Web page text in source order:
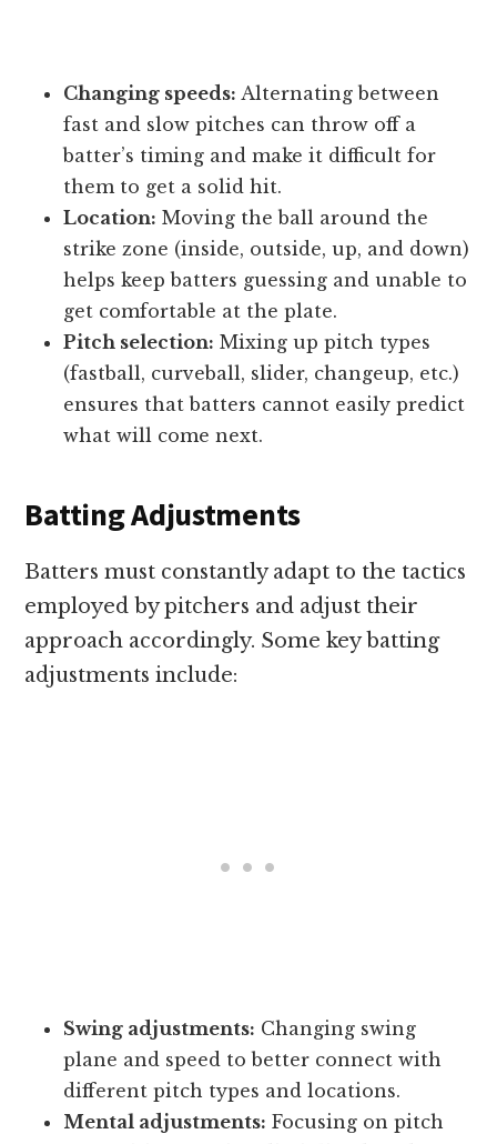
Changing speeds: Alternating between
fast and slow pitches can throw off a
batter’s timing and make it difficult for
them to get a solid hit.
Location: Moving the ball around the
strike zone (inside, outside, up, and down)
helps keep batters guessing and unable to
get comfortable at the plate.
Pitch selection: Mixing up pitch types
(fastball, curveball, slider, changeup, etc.)
ensures that batters cannot easily predict
what will come next.
Batting Adjustments
Batters must constantly adapt to the tactics
employed by pitchers and adjust their
approach accordingly. Some key batting
adjustments include:
Swing adjustments: Changing swing
plane and speed to better connect with
different pitch types and locations.
Mental adjustments: Focusing on pitch